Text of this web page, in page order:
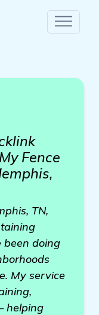
Fence
TN,
been doing
My service
helping